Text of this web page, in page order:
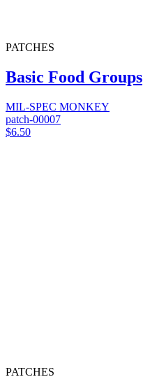
PATCHES
Basic Food Groups
MIL-SPEC MONKEY
patch-00007
$6.50
PATCHES